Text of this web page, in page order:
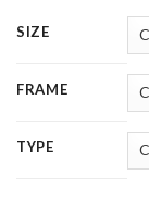
SIZE
FRAME
TYPE